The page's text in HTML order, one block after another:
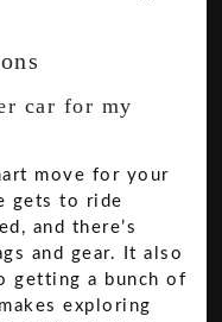
car for my
move for your
gets to ride
and there’s
and gear. It also
getting a bunch of
exploring